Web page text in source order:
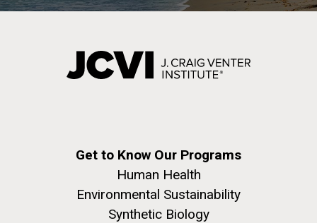
Get to Know Our Programs
Human Health
Environmental Sustainability
Synthetic Biology